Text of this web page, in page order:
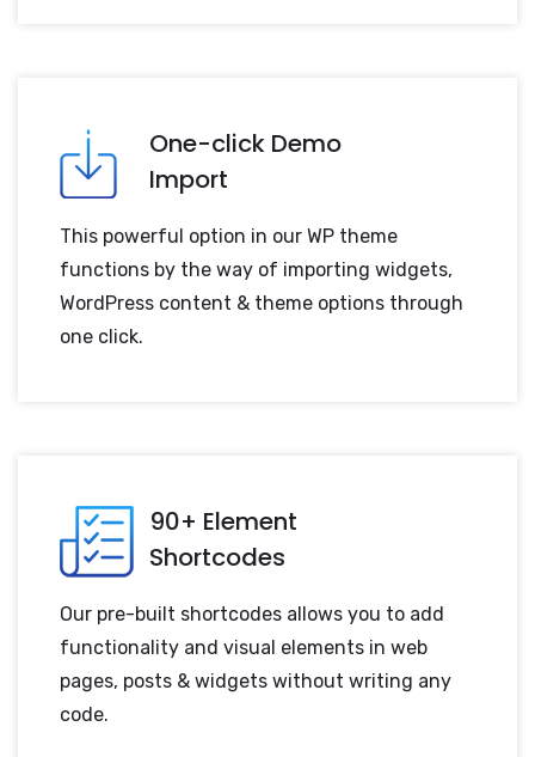
One-click Demo
Import
This powerful option in our WP theme
functions by the way of importing widgets,
WordPress content & theme options through
one click.
90+ Element
Shortcodes
Our pre-built shortcodes allows you to add
functionality and visual elements in web
pages, posts & widgets without writing any
code.